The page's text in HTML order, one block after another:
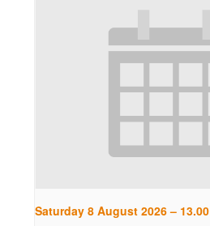
Saturday 8 August 2026 – 13.00